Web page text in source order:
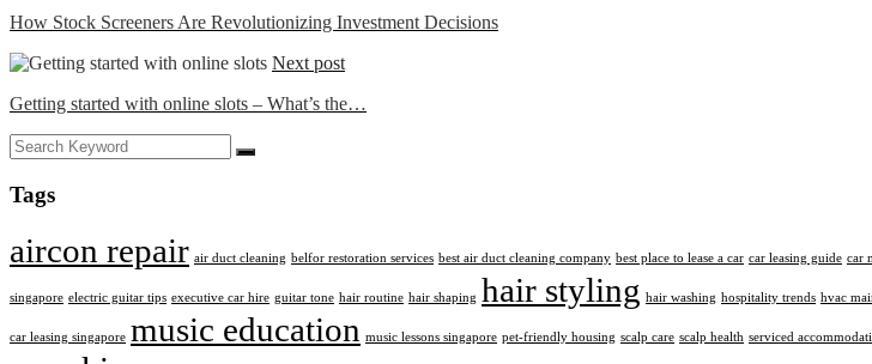
How Stock Screeners Are Revolutionizing Investment Decisions
Next post
Getting started with online slots – What’s the…
Tags
aircon repair air duct cleaning belfor restoration services best air duct cleaning company best place to lease a car car leasing guide car
singapore electric guitar tips executive car hire guitar tone hair routine hair shaping hair styling hair washing hospitality trends hvac
car leasing singapore music education music lessons singapore pet-friendly housing scalp care scalp health serviced